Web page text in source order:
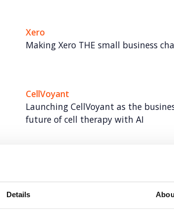
Details
Xero
Making Xero THE small business
CellVoyant
Launching CellVoyant as the
future of cell therapy with AI
Taking Arctic Wolf from newcomer